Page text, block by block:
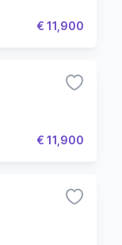
€ 11,900
€ 11,900